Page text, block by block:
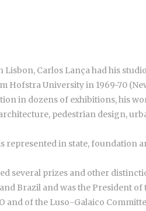
Lisbon, Carlos Lança had his
Hofstra University in 1969-70
in dozens of exhibitions, his
pedestrian design,
represented in state, foundation
several prizes and other
Brazil and was the President
and of the Luso-Galaico